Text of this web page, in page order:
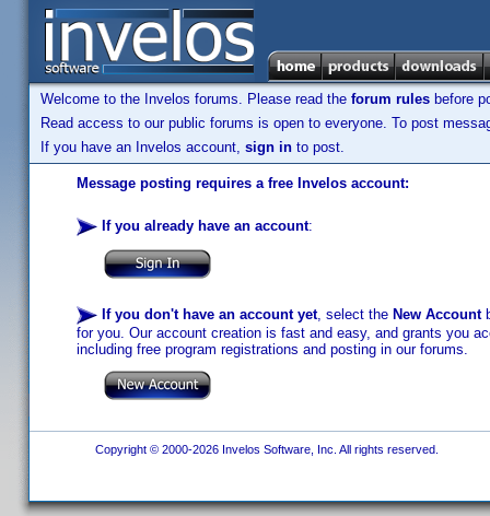
Welcome to the Invelos forums. Please read the forum rules before
Read access to our public forums is open to everyone. To post
If you have an Invelos account, sign in to post.
Message posting requires a free Invelos account:
If you already have an account:
If you don't have an account yet, select the New Account
for you. Our account creation is fast and easy, and grants you
including free program registrations and posting in our forums.
Copyright © 2000-2026 Invelos Software, Inc. All rights reserved.